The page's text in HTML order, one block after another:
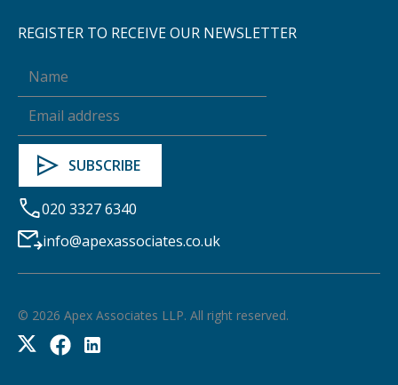
REGISTER TO RECEIVE OUR NEWSLETTER
020 3327 6340
info@apexassociates.co.uk
© 2026 Apex Associates LLP. All right reserved.